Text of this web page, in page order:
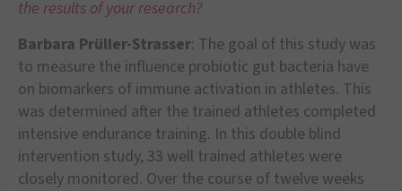
the results of your research?
Barbara Prüller-Strasser: The goal of this study was
to measure the influence probiotic gut bacteria have
on biomarkers of immune activation in athletes. This
was determined after the trained athletes completed
intensive endurance training. In this double blind
intervention study, 33 well trained athletes were
closely monitored. Over the course of twelve weeks